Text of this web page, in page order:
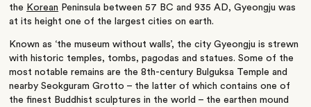
the Korean Peninsula between 57 BC and 935 AD, Gyeongju was
at its height one of the largest cities on earth.
Known as ‘the museum without walls’, the city Gyeongju is strewn
with historic temples, tombs, pagodas and statues. Some of the
most notable remains are the 8th-century Bulguksa Temple and
nearby Seokguram Grotto – the latter of which contains one of
the finest Buddhist sculptures in the world – the earthen mound